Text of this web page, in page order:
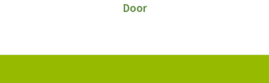
Door